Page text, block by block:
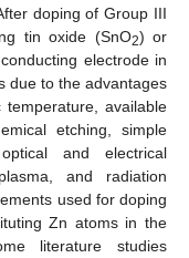
doping of Group III
tin oxide (SnO2) or
electrode in
due to the advantages
available
etching, simple
and electrical
and radiation
used for doping
Zn atoms in the
literature studies